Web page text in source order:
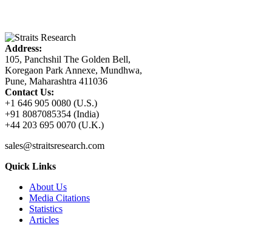
Address:
105, Panchshil The Golden Bell,
Koregaon Park Annexe, Mundhwa,
Pune, Maharashtra 411036
Contact Us:
+1 646 905 0080 (U.S.)
+91 8087085354 (India)
+44 203 695 0070 (U.K.)
sales@straitsresearch.com
Quick Links
About Us
Media Citations
Statistics
Articles